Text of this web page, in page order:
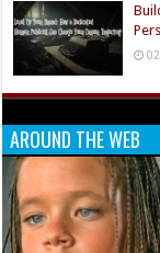
AROUND THE WEB